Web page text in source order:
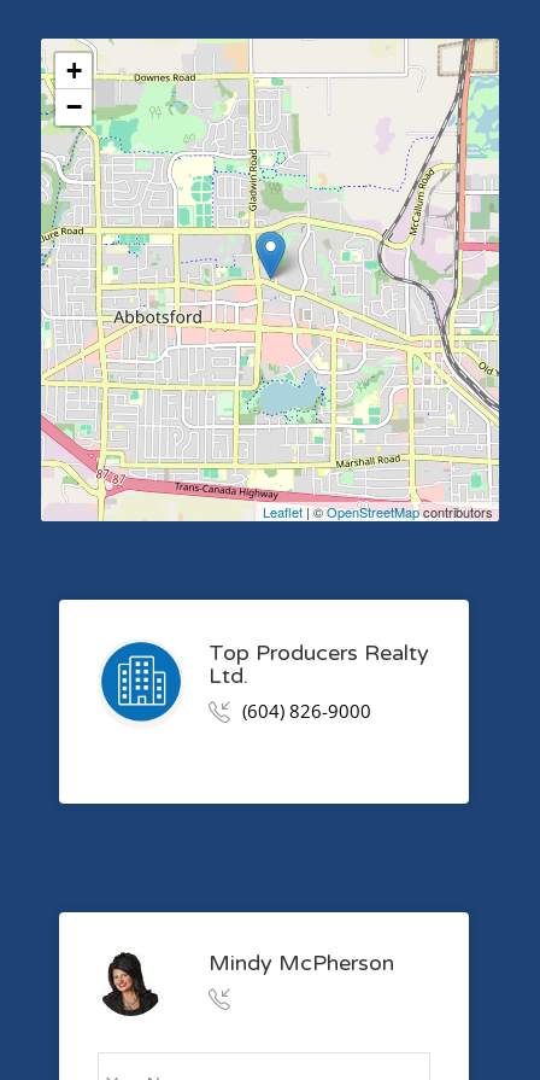
+
−
Leaflet| ©OpenStreetMapcontributors
Top Producers Realty
Ltd.
(604) 826-9000
Mindy McPherson